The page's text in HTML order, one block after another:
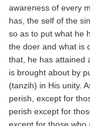
awareness of every
has, the self of the
so as to put what he
the doer and what is
that, he has attained
is brought about by
(tanzih) in His unity.
perish, except for
perish except for